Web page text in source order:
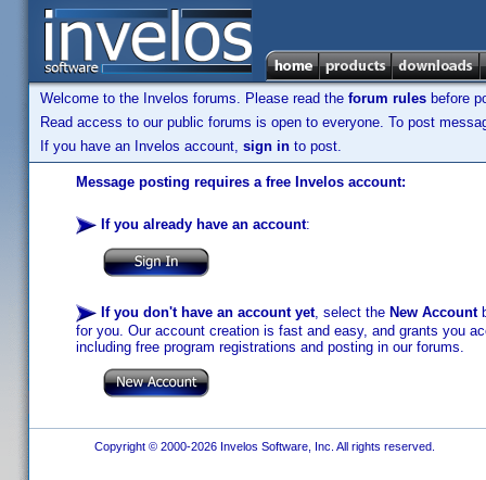
Welcome to the Invelos forums. Please read the forum rules before
Read access to our public forums is open to everyone. To post
If you have an Invelos account, sign in to post.
Message posting requires a free Invelos account:
If you already have an account:
If you don't have an account yet, select the New Account
for you. Our account creation is fast and easy, and grants you
including free program registrations and posting in our forums.
Copyright © 2000-2026 Invelos Software, Inc. All rights reserved.